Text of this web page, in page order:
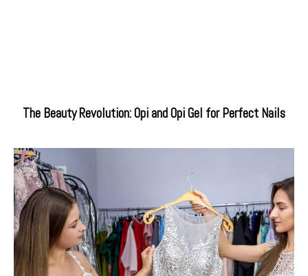
The Beauty Revolution: Opi and Opi Gel for Perfect Nails